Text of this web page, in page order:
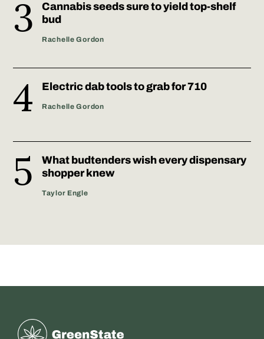
Cannabis seeds sure to yield top-shelf
bud
Rachelle Gordon
Electric dab tools to grab for 710
Rachelle Gordon
What budtenders wish every dispensary
shopper knew
Taylor Engle
Greenstate